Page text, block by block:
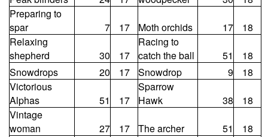
Preparing to
spar
7 17 Moth orchids 17
18
Relaxing
shepherd
30 17
Racing to
catch the ball
51
18
Snowdrops
20 17 Snowdrop 9
18
Victorious
Alphas
51 17
Sparrow
Hawk
38
18
Vintage
woman
27 17 The archer 51
18